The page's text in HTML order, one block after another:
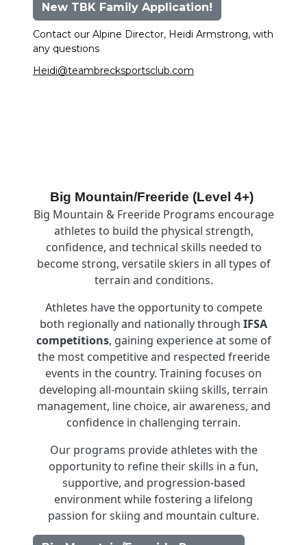
New TBK Family Application!
Contact our Alpine Director, Heidi Armstrong, with
any questions
Heidi@teambrecksportsclub.com
Big Mountain/Freeride (Level 4+)
Big Mountain & Freeride Programs encourage
athletes to build the physical strength,
confidence, and technical skills needed to
become strong, versatile skiers in all types of
terrain and conditions.
Athletes have the opportunity to compete
both regionally and nationally through IFSA
competitions, gaining experience at some of
the most competitive and respected freeride
events in the country. Training focuses on
developing all-mountain skiing skills, terrain
management, line choice, air awareness, and
confidence in challenging terrain.
Our programs provide athletes with the
opportunity to refine their skills in a fun,
supportive, and progression-based
environment while fostering a lifelong
passion for skiing and mountain culture.